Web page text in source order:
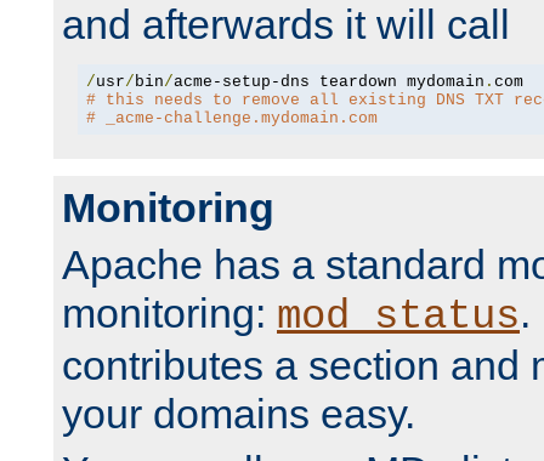
and afterwards it will call
/usr/ bin/acme-setup-dns teardown mydomain .
com
# this needs to remove all existing DNS TXT
# _acme-challenge.mydomain.com
Monitoring
Apache has a standard
monitoring: mod_status.
contributes a section and
your domains easy.